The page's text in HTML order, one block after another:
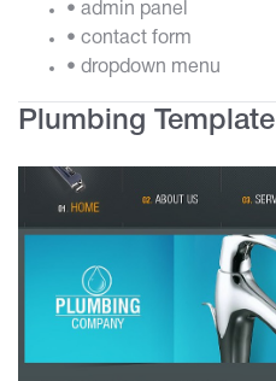
• admin panel
• contact form
• dropdown menu
Plumbing Template